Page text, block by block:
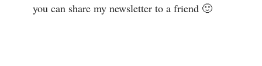
you can share my newsletter to a friend 🙂